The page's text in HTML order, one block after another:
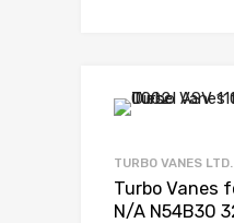
TURBO VANES LTD.
Turbo Vanes
N/A N54B30